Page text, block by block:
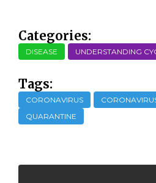
Categories:
DISEASE UNDERSTANDING
Tags:
CORONAVIRUS
QUARANTINE